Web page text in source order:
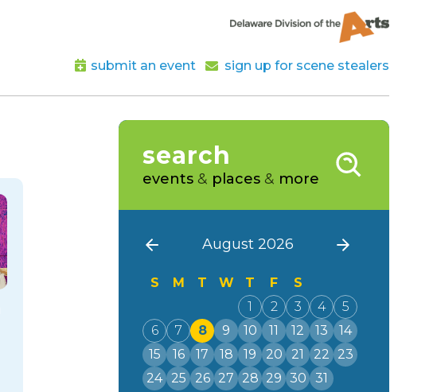
submit an event sign up for scene stealers
search
events & places & more
August 2026
S M T W T F
S
1
2 3 4
5
6
7 8 9 10 11 12 13
14
15
16 17 18 19 20 21 22
23
24
25 26 27 28 29 30 31